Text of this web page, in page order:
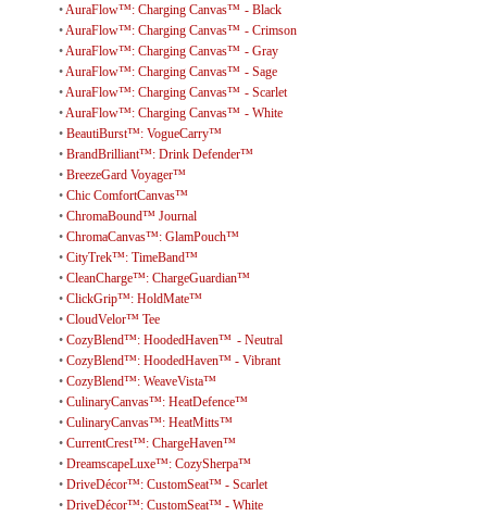
• AuraFlow™: Charging Canvas™ - Black
• AuraFlow™: Charging Canvas™ - Crimson
• AuraFlow™: Charging Canvas™ - Gray
• AuraFlow™: Charging Canvas™ - Sage
• AuraFlow™: Charging Canvas™ - Scarlet
• AuraFlow™: Charging Canvas™ - White
• BeautiBurst™: VogueCarry™
• BrandBrilliant™: Drink Defender™
• BreezeGard Voyager™
• Chic ComfortCanvas™
• ChromaBound™ Journal
• ChromaCanvas™: GlamPouch™
• CityTrek™: TimeBand™
• CleanCharge™: ChargeGuardian™
• ClickGrip™: HoldMate™
• CloudVelor™ Tee
• CozyBlend™: HoodedHaven™ - Neutral
• CozyBlend™: HoodedHaven™ - Vibrant
• CozyBlend™: WeaveVista™
• CulinaryCanvas™: HeatDefence™
• CulinaryCanvas™: HeatMitts™
• CurrentCrest™: ChargeHaven™
• DreamscapeLuxe™: CozySherpa™
• DriveDécor™: CustomSeat™ - Scarlet
• DriveDécor™: CustomSeat™ - White